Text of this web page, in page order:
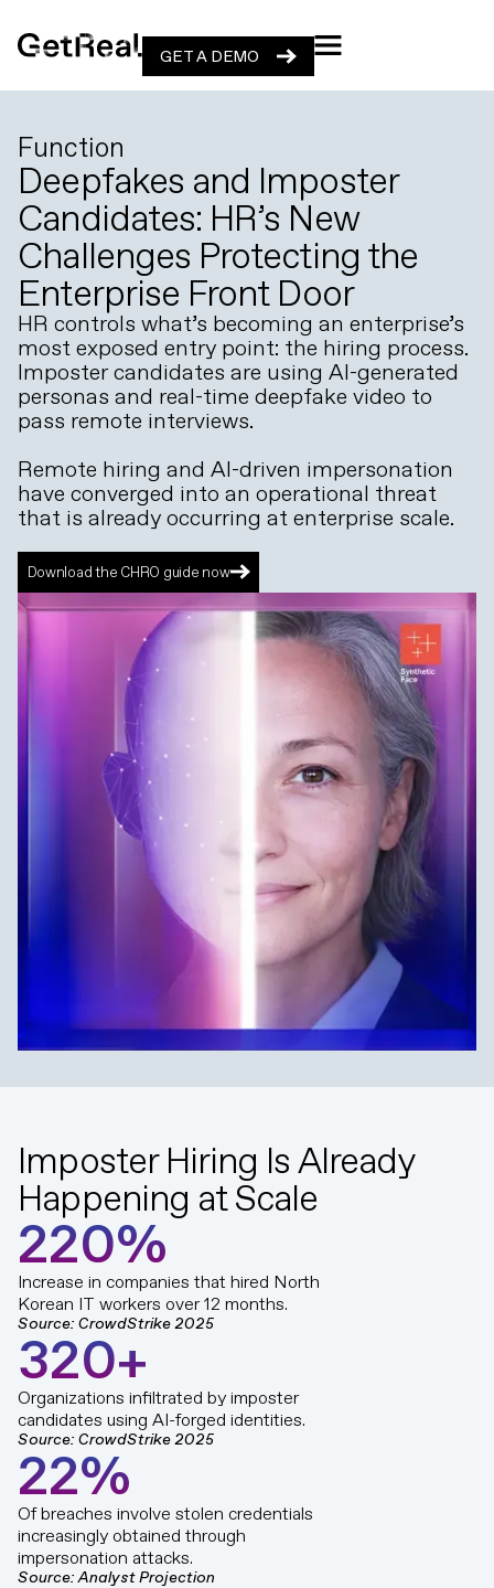
GET A DEMO
GET A DEMO
Function
Deepfakes and Imposter
Candidates: HR’s New
Challenges Protecting the
Enterprise Front Door
HR controls what’s becoming an enterprise’s
most exposed entry point: the hiring process.
Imposter candidates are using AI-generated
personas and real-time deepfake video to
pass remote interviews.
Remote hiring and AI-driven impersonation
have converged into an operational threat
that is already occurring at enterprise scale.
Download the CHRO guide now
Imposter Hiring Is Already
Happening at Scale
220%
Increase in companies that hired North
Korean IT workers over 12 months.
Source: CrowdStrike 2025
320+
Organizations infiltrated by imposter
candidates using AI-forged identities.
Source: CrowdStrike 2025
22%
Of breaches involve stolen credentials
increasingly obtained through
impersonation attacks.
Source: Analyst Projection